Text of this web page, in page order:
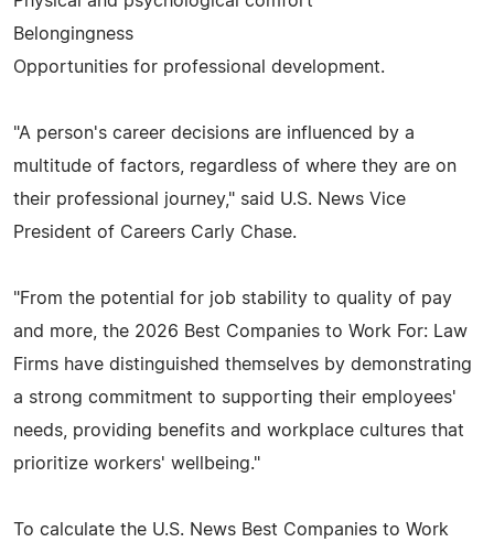
Belongingness
Opportunities for professional development.
"A person's career decisions are influenced by a
multitude of factors, regardless of where they are on
their professional journey," said U.S. News Vice
President of Careers Carly Chase.
"From the potential for job stability to quality of pay
and more, the 2026 Best Companies to Work For: Law
Firms have distinguished themselves by demonstrating
a strong commitment to supporting their employees'
needs, providing benefits and workplace cultures that
prioritize workers' wellbeing."
To calculate the U.S. News Best Companies to Work